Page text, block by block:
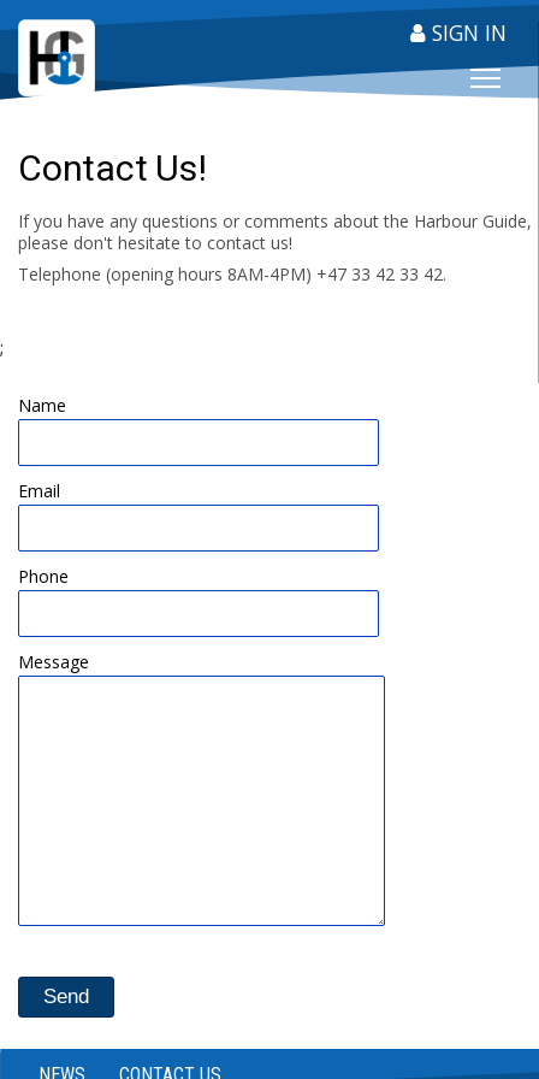
SIGN IN
Contact Us!
If you have any questions or comments about the Harbour Guide,
please don't hesitate to contact us!
Telephone (opening hours 8AM-4PM) +47 33 42 33 42.
;
Name
Email
Phone
Message